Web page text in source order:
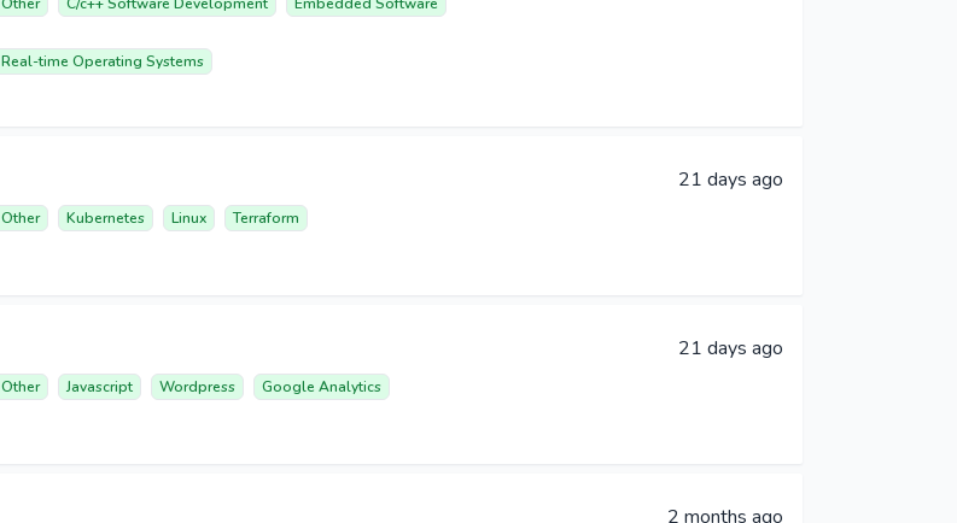
Real-time Operating Systems
Other Kubernetes Linux Terraform
21 days ago
Other Javascript Wordpress Google Analytics
21 days ago
2 months ago